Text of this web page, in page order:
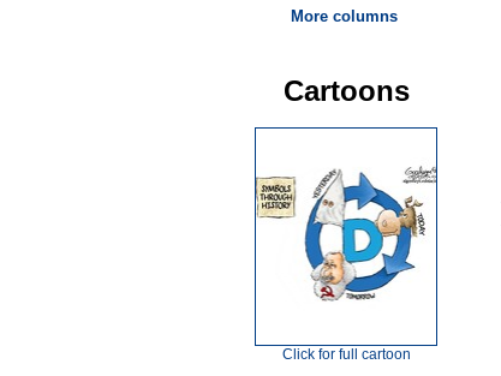
More columns
Cartoons
Click for full cartoon